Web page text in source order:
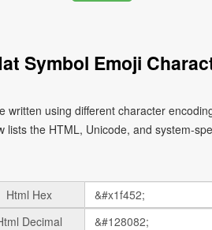
Symbol Emoji
written using different character
the HTML, Unicode, and system-
Html Hex
Decimal